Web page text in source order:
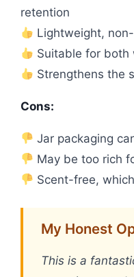
retention
Lightweight,
Suitable for both
Strengthens the
Cons:
Jar packaging
May be too rich
Scent-free,
My Honest
This is a